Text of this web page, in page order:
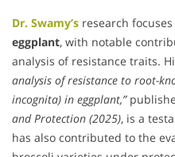
Dr. Swamy’s research focuses
eggplant, with notable
analysis of resistance traits.
analysis of resistance to root-
incognita) in eggplant,”
and Protection (2025), is a
has also contributed to the